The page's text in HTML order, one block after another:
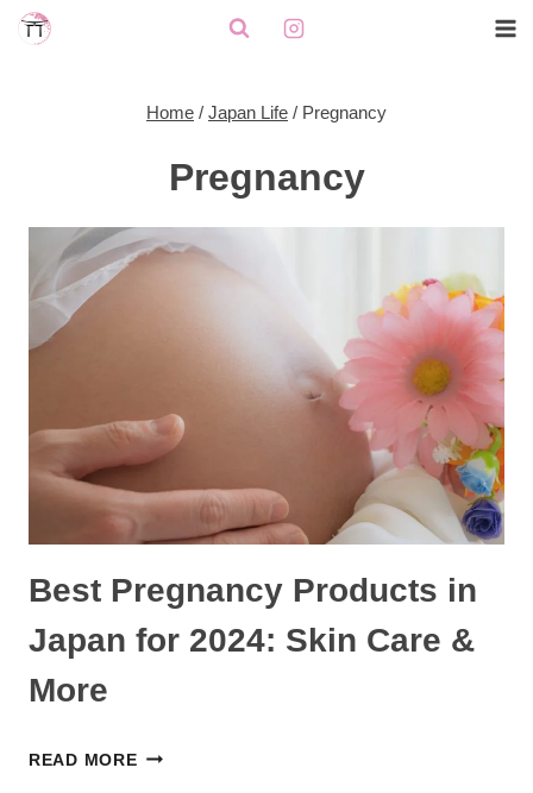
Skip
Home / Japan Life / Pregnancy
Pregnancy
Best Pregnancy Products in
Japan for 2024: Skin Care &
More
READ MOREBEST